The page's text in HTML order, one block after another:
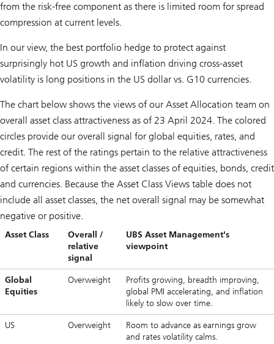
from the risk-free component as there is limited room for spread
compression at current levels.
In our view, the best portfolio hedge to protect against
surprisingly hot US growth and inflation driving cross-asset
volatility is long positions in the US dollar vs. G10 currencies.
The chart below shows the views of our Asset Allocation team on
overall asset class attractiveness as of 23 April 2024. The colored
circles provide our overall signal for global equities, rates, and
credit. The rest of the ratings pertain to the relative attractiveness
of certain regions within the asset classes of equities, bonds, credit
and currencies. Because the Asset Class Views table does not
include all asset classes, the net overall signal may be somewhat
negative or positive.
Asset Class
Overall /
relative
signal
UBS Asset Management's
viewpoint
Global
Equities
Overweight
Profits growing, breadth improving,
global PMI accelerating, and inflation
likely to slow over time.
US Overweight
Room to advance as earnings grow
and rates volatility calms.